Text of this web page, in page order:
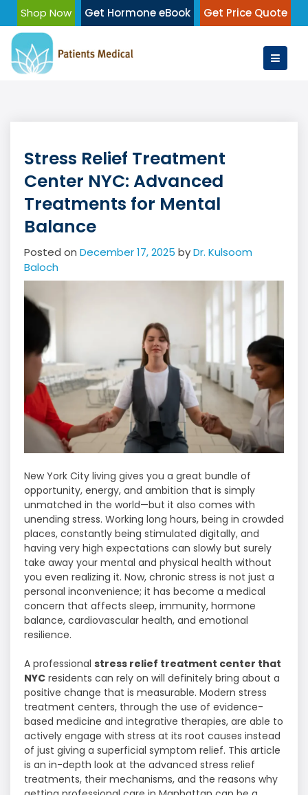
content
Shop Now Get Hormone eBook Get Price Quote
Stress Relief Treatment
Center NYC: Advanced
Treatments for Mental
Balance
Posted on December 17, 2025 byDr. Kulsoom
Baloch
New​‍​‌‍​‍‌​‍​‌‍​‍‌ York City living gives you a great bundle of
opportunity, energy, and ambition that is simply
unmatched in the world—but it also comes with
unending stress. Working long hours, being in crowded
places, constantly being stimulated digitally, and
having very high expectations can slowly but surely
take away your mental and physical health without
you even realizing it. Now, chronic stress is not just a
personal inconvenience; it has become a medical
concern that affects sleep, immunity, hormone
balance, cardiovascular health, and emotional
resilience.
A professional stress relief treatment center that
NYC residents can rely on will definitely bring about a
positive change that is measurable. Modern stress
treatment centers, through the use of evidence-
based medicine and integrative therapies, are able to
actively engage with stress at its root causes instead
of just giving a superficial symptom relief. This article
is an in-depth look at the advanced stress relief
treatments, their mechanisms, and the reasons why